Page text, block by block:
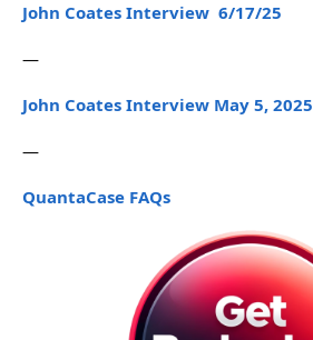
John Coates Interview 6/17/25
—
John Coates Interview May 5, 2025
—
QuantaCase FAQs